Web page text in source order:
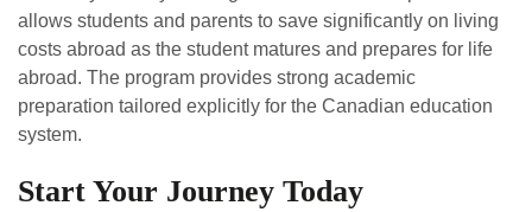
allows students and parents to save significantly on living
costs abroad as the student matures and prepares for life
abroad. The program provides strong academic
preparation tailored explicitly for the Canadian education
system.
Start Your Journey Today